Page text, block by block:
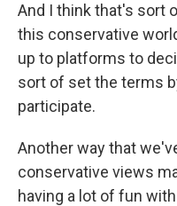
And I think that's sort
this conservative
up to platforms to
sort of set the terms
participate.
Another way that
conservative views
having a lot of fun